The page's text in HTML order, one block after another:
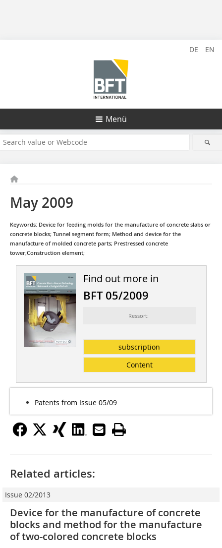
DE EN
Menü
May 2009
Keywords: Device for feeding molds for the manufacture of concrete slabs or
concrete blocks; Tunnel segment form; Method and device for the
manufacture of molded concrete parts; Prestressed concrete
tower;Construction element;
Find out more in
BFT 05/2009
Ressort:
subscription
Content
Patents from Issue 05/09
Related articles:
Issue 02/2013
Device for the manufacture of concrete
blocks and method for the manufacture
of two-colored concrete blocks